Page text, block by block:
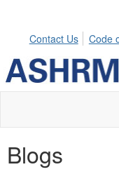
Contact Us
Code
Blogs